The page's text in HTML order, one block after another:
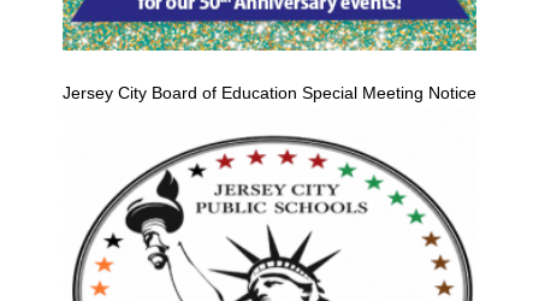
Jersey City Board of Education Special Meeting Notice